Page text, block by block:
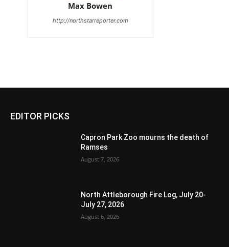
Max Bowen
http://northstarreporter.com
EDITOR PICKS
Capron Park Zoo mourns the death of
Ramses
August 7, 2026
North Attleborough Fire Log, July 20-
July 27, 2026
August 6, 2026